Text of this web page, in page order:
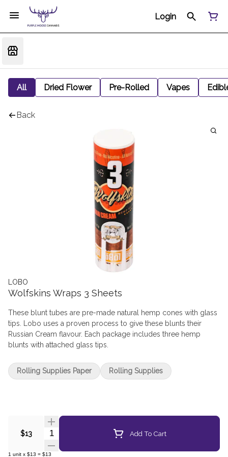
Login
All Dried Flower Pre-Rolled Vapes
Back
LOBO
Wolfskins Wraps 3 Sheets
These blunt tubes are pre-made natural hemp cones with glass
tips. Lobo uses a proven process to give these blunts their
Russian Cream flavour. Each package includes three hemp
blunts with attached glass tips.
$13 Quantity Selector Add To Cart
1 unit x $13 = $13
Rolling Supplies Paper Rolling Supplies